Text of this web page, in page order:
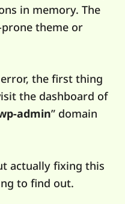
in memory. The
theme or
the first thing
the dashboard of
admin” domain
actually fixing this
to find out.